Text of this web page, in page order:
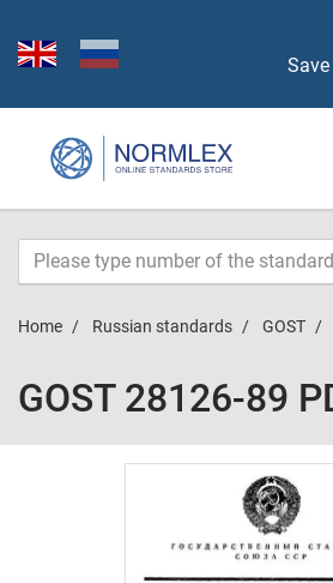
Home Russian standards GOST
GOST 28126-89